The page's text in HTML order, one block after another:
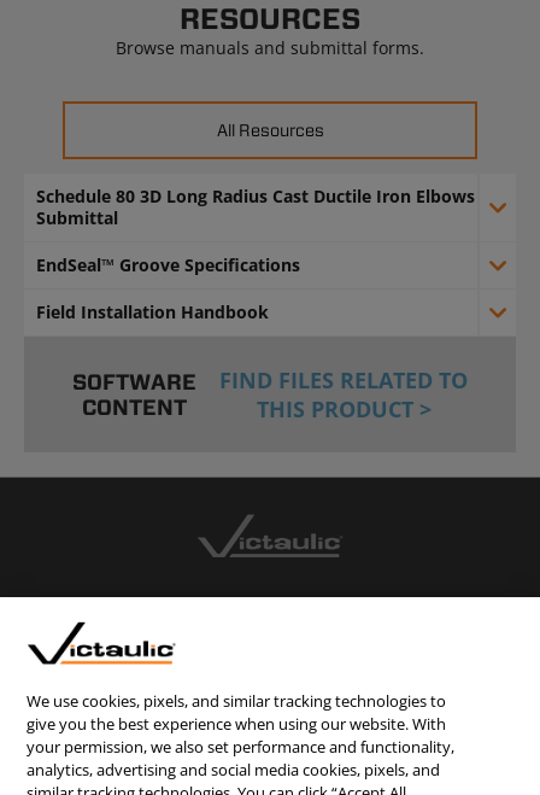
RESOURCES
Browse manuals and submittal forms.
All Resources
Schedule 80 3D Long Radius Cast Ductile Iron Elbows
Submittal
EndSeal™ Groove Specifications
Field Installation Handbook
SOFTWARE
CONTENT
FIND FILES RELATED TO
THIS PRODUCT >
CONTACT US
PRIVACY STATEMENT
TERMS & CONDITIONS
We use cookies, pixels, and similar tracking technologies to
give you the best experience when using our website. With
your permission, we also set performance and functionality,
analytics, advertising and social media cookies, pixels, and